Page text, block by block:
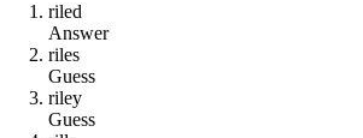
riled
Answer
riles
Guess
riley
Guess